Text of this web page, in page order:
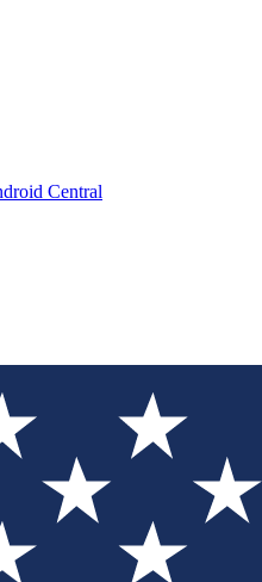
Central